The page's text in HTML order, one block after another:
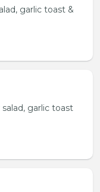
garlic toast &
garlic toast